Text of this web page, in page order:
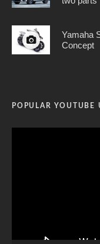
Yamaha
Concept
POPULAR YOUTUBE